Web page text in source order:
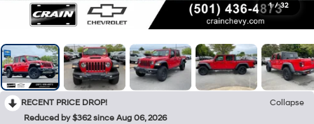
1 / 32
RECENT PRICE DROP!
Collapse
Reduced by $362 since Aug 06, 2026